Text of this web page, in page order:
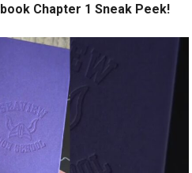
Chapter 1 Sneak Peek!